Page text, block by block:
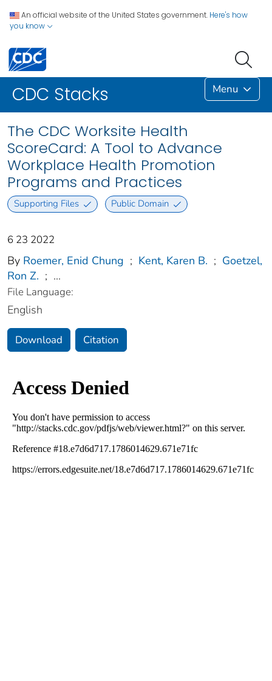
An official website of the United States government. Here's how
you know
CDC Stacks Menu
The CDC Worksite Health
ScoreCard: A Tool to Advance
Workplace Health Promotion
Programs and Practices
Supporting Files Public Domain
6 23 2022
By Roemer, Enid Chung ; Kent, Karen B. ; Goetzel,
Ron Z. ; ...
File Language:
English
Download Citation